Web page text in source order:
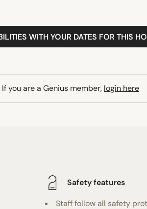
WITH YOUR DATES FOR THIS
you are a Genius member, login here
Safety features
Staff follow all safety